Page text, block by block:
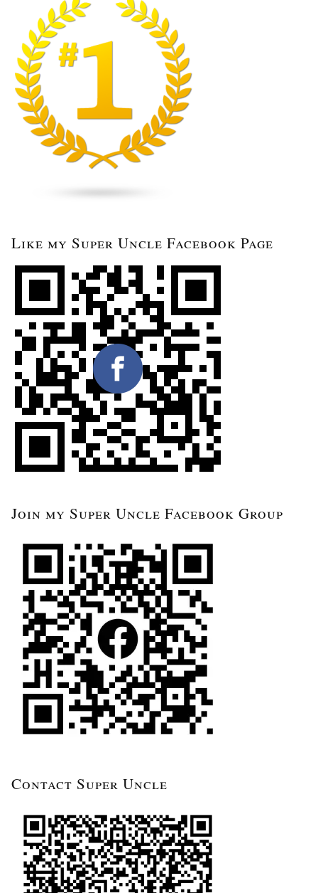
Like my Super Uncle Facebook Page
Join my Super Uncle Facebook Group
Contact Super Uncle